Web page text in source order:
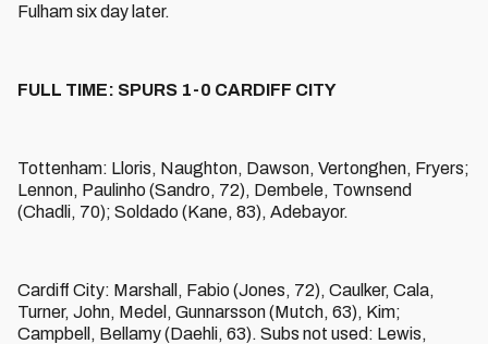
Fulham six day later.
FULL TIME: SPURS 1-0 CARDIFF CITY
Tottenham: Lloris, Naughton, Dawson, Vertonghen, Fryers;
Lennon, Paulinho (Sandro, 72), Dembele, Townsend
(Chadli, 70); Soldado (Kane, 83), Adebayor.
Cardiff City: Marshall, Fabio (Jones, 72), Caulker, Cala,
Turner, John, Medel, Gunnarsson (Mutch, 63), Kim;
Campbell, Bellamy (Daehli, 63). Subs not used: Lewis,